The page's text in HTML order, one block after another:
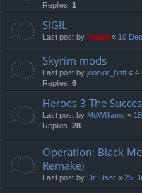
Replies: 1
SIGIL
Last post by Mahdi « 10
Skyrim mods
Last post by joonior_bmf « 4
Replies: 6
Heroes 3 The
Last post by McWilliams «
Replies: 28
Operation: Black
Remake)
Last post by Dr. User « 25